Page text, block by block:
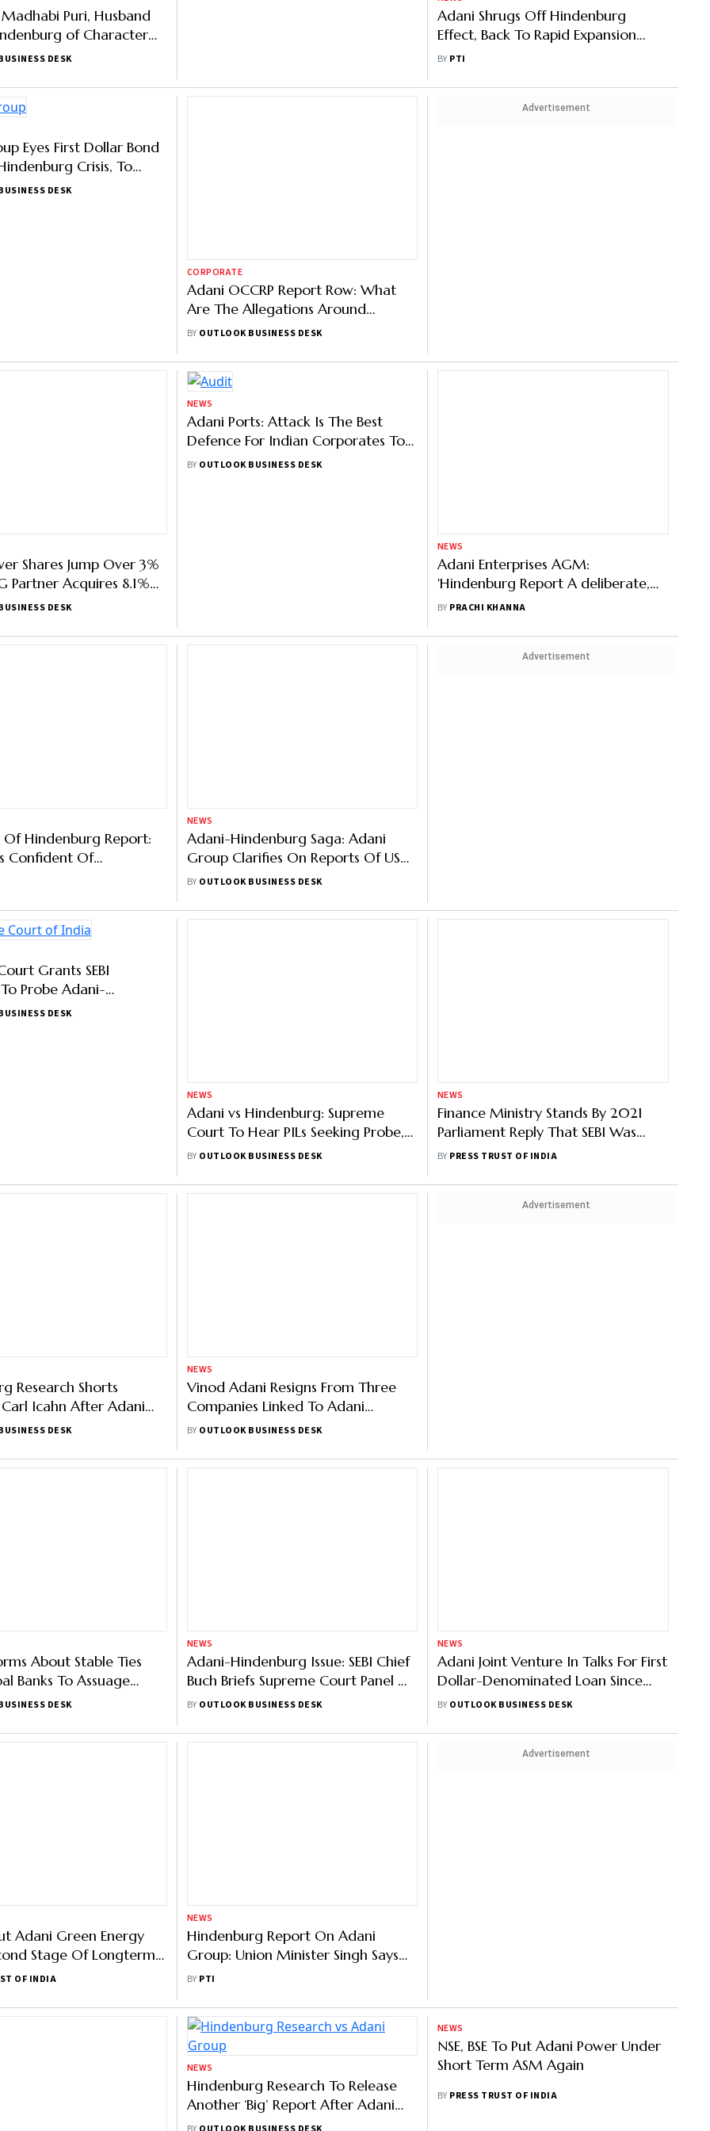
Madhabi Puri, Husband
of Character
Deny Allegations as
DESK
Adani Shrugs Off Hindenburg
Effect, Back To Rapid Expansion
Spree
BY PTI
CORPORATE
Adani OCCRP Report Row: What
Are The Allegations Around
Minimum Public Shareholding In
BY OUTLOOK BUSINESS DESK
Advertisement
Shares Jump Over 3%
Partner Acquires 8.1%
DESK
NEWS
Adani Enterprises AGM:
'Hindenburg Report A deliberate,
Malicious Attempt', Says Gautam
BY PRACHI KHANNA
Hindenburg Report:
Confident Of
Disclosure Stds
NEWS
Adani-Hindenburg Saga: Adani
Group Clarifies On Reports Of US
Regulator Investigation
BY OUTLOOK BUSINESS DESK
Advertisement
NEWS
Adani vs Hindenburg: Supreme
Court To Hear PILs Seeking Probe,
SEBI’s Plea Today
BY OUTLOOK BUSINESS DESK
NEWS
Finance Ministry Stands By 2021
Parliament Reply That SEBI Was
Investigating Adani Group
BY PRESS TRUST OF INDIA
Research Shorts
Icahn After Adani
Block
DESK
NEWS
Vinod Adani Resigns From Three
Companies Linked To Adani
Group’s Carmichael Mine: Report
BY OUTLOOK BUSINESS DESK
Advertisement
About Stable Ties
Banks To Assuage
Report
DESK
NEWS
Adani-Hindenburg Issue: SEBI Chief
Buch Briefs Supreme Court Panel On
Adani Rout
BY OUTLOOK BUSINESS DESK
NEWS
Adani Joint Venture In Talks For First
Dollar-Denominated Loan Since
Hindenburg: Report
BY OUTLOOK BUSINESS DESK
Adani Green Energy
Stage Of Longterm
OF INDIA
NEWS
Hindenburg Report On Adani
Group: Union Minister Singh Says
Supreme Court Seized Of The
BY PTI
Advertisement
NEWS
NSE, BSE To Put Adani Power Under
Short Term ASM Again
BY PRESS TRUST OF INDIA